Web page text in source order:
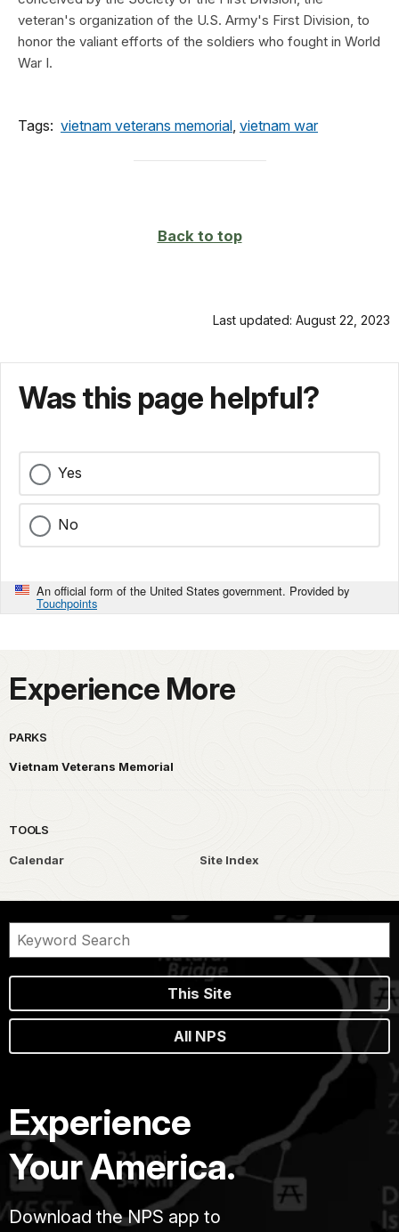
veteran's organization of the U.S. Army's First Division, to
honor the valiant efforts of the soldiers who fought in World
War I.
Tags: vietnam veterans memorial, vietnam war
Back to top
Last updated: August 22, 2023
Was this page helpful?
Yes
No
An official form of the United States government. Provided by
Touchpoints
Experience More
PARKS
Vietnam Veterans Memorial
TOOLS
Calendar Site Index
This Site
All NPS
Experience
Your America.
Download the NPS app to